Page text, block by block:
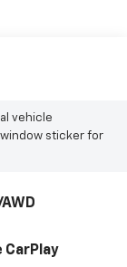
vehicle
sticker for
CarPlay